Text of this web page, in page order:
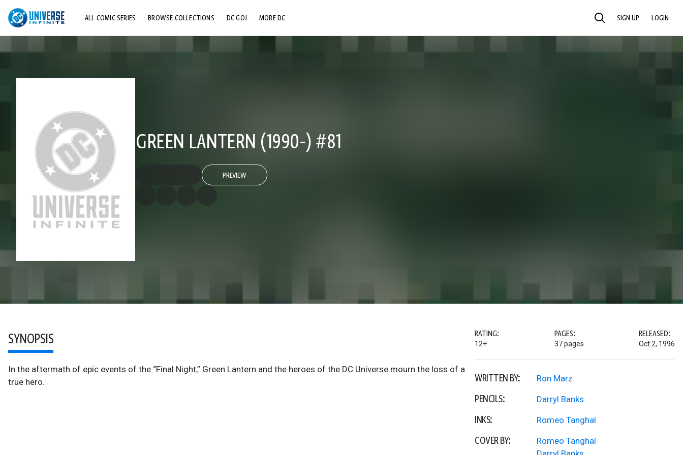
ALL COMIC SERIES BROWSE COLLECTIONS DC GO! MORE DC SEARCH SIGN UP LOGIN
GREEN LANTERN (1990-) #81
PREVIEW
SYNOPSIS
In the aftermath of epic events of the “Final Night,” Green Lantern and the heroes of the DC Universe mourn the loss of a
true hero.
RATING:
12+
PAGES:
37 pages
RELEASED:
Oct 2, 1996
WRITTEN BY: Ron Marz
PENCILS: Darryl Banks
INKS: Romeo Tanghal
COVER BY:
Romeo Tanghal